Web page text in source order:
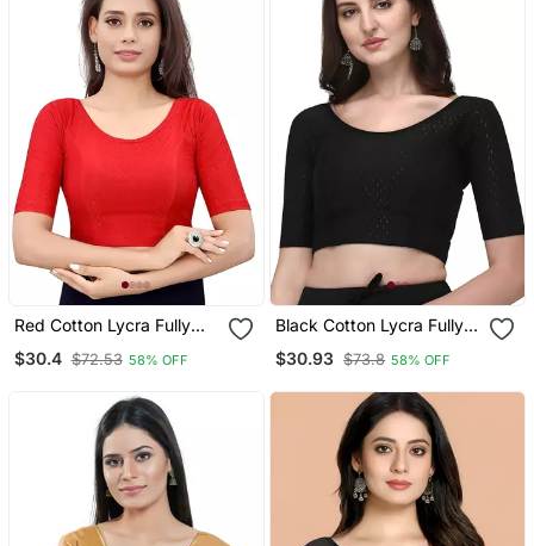
Red Cotton Lycra Fully
Stretchable Round Neck
Readymade Blouse With
$30.4 $72.53 58% OFF
Black Cotton Lycra Fully
Stretchable Round Neck
Readymade Blouse With
$30.93 $73.8 58% OFF